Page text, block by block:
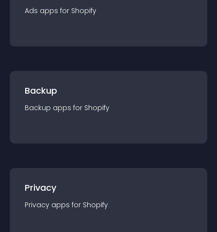
Ads apps for Shopify
Backup
Backup apps for Shopify
Privacy
Privacy apps for Shopify